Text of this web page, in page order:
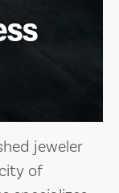
jeweler
of